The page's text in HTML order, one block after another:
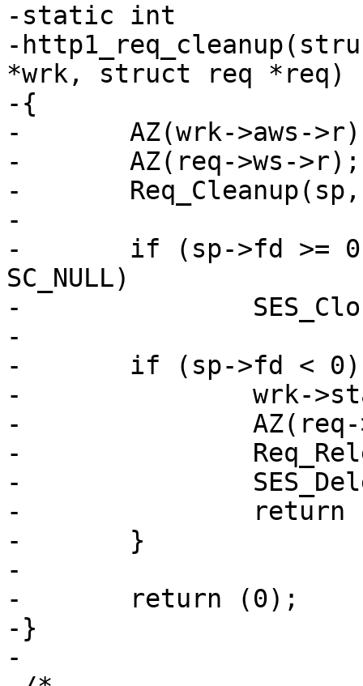
-static int
-
*wrk, struct req *req)
-{
-	AZ(wrk->aws->r);
-	AZ(req->ws->r);
-	Req_Cleanup(sp, wrk, req);
-
-	if (sp->fd >= 0 && req->doclose !=
SC_NULL)
-		SES_Close(sp, req->doclose);
-
-	if (sp->fd < 0) {
-		wrk->stats->sess_closed++;
-		AZ(req->vcl);
-		Req_Release(req);
-		SES_Delete(sp, SC_NULL, NAN);
-		return (1);
-	}
-
-	return (0);
-}
-